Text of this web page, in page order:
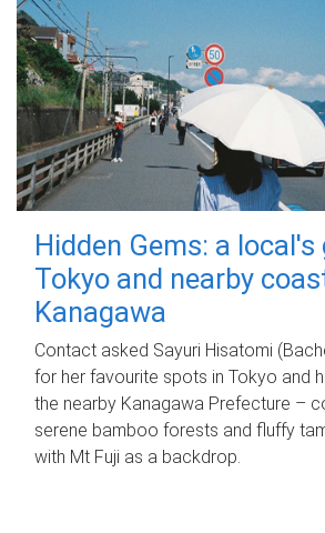
Hidden Gems: a local's
Tokyo and nearby
Kanagawa
Contact asked Sayuri Hisatomi
for her favourite spots in Tokyo and
the nearby Kanagawa Prefecture –
serene bamboo forests and fluffy
with Mt Fuji as a backdrop.